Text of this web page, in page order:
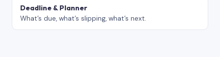
Deadline & Planner
What’s due, what’s slipping, what’s next.